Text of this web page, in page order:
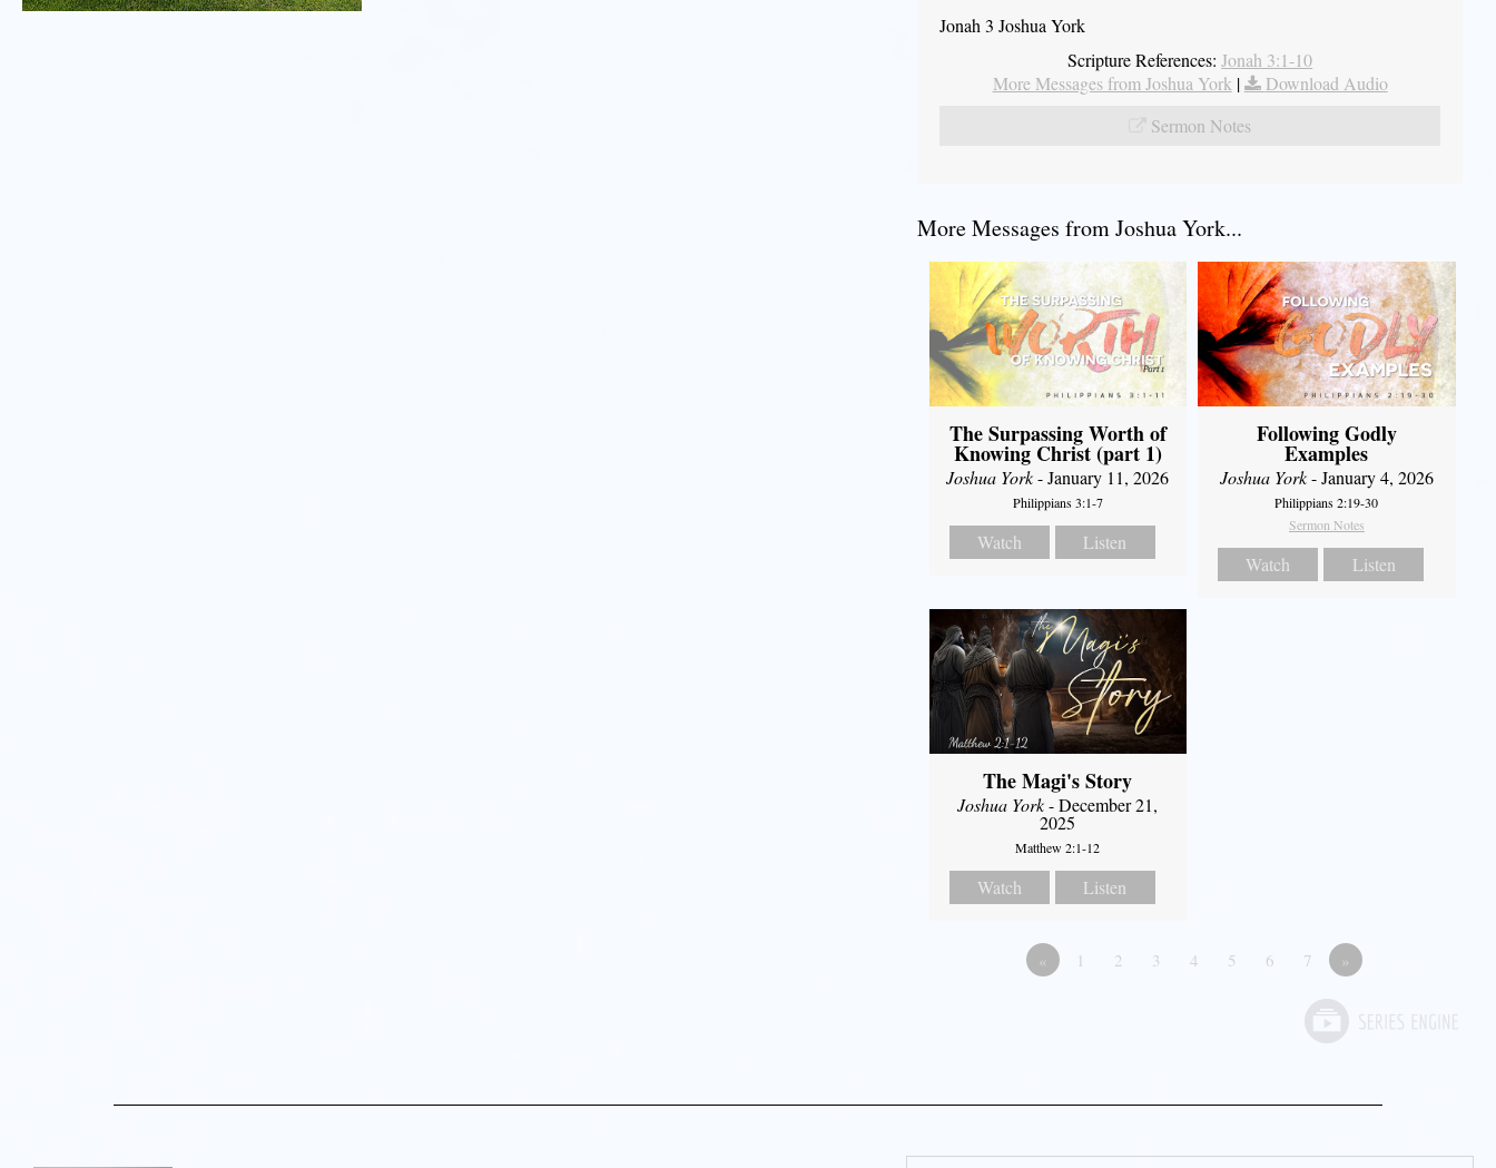
Jonah 3 Joshua York
Scripture References: Jonah 3:1-10
More Messages from Joshua York |
Download Audio
Sermon Notes
More Messages from Joshua York...
The Surpassing Worth of
Knowing Christ (part 1)
Joshua York- January 11, 2026
Philippians 3:1-7
Watch Listen
Following Godly
Examples
Joshua York- January 4, 2026
Philippians 2:19-30
Sermon Notes
Watch Listen
The Magi's Story
Joshua York- December 21,
2025
Matthew 2:1-12
Watch Listen
« 1 2 3 4 5 6 7 »